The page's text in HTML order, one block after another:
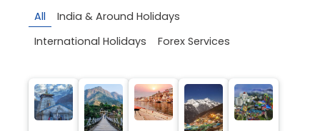
All
India & Around Holidays
International Holidays
Forex Services